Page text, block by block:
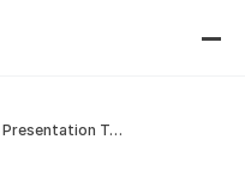
Chronicle: The AI Presentation Tool for Stories Worth Telling